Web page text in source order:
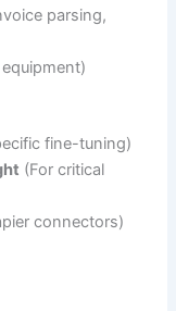
parsing,
fine-tuning)
(For critical
connectors)